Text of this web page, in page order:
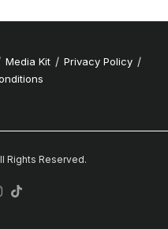
Media Kit
Privacy Policy
Rights Reserved.